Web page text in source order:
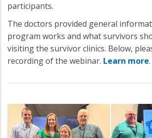
participants.
The doctors provided general
program works and what survivors
visiting the survivor clinics. Below,
recording of the webinar. Learn more.